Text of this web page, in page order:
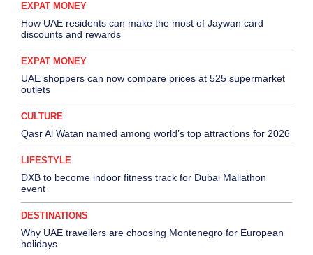
EXPAT MONEY
How UAE residents can make the most of Jaywan card
discounts and rewards
EXPAT MONEY
UAE shoppers can now compare prices at 525 supermarket
outlets
CULTURE
Qasr Al Watan named among world’s top attractions for 2026
LIFESTYLE
DXB to become indoor fitness track for Dubai Mallathon
event
DESTINATIONS
Why UAE travellers are choosing Montenegro for European
holidays